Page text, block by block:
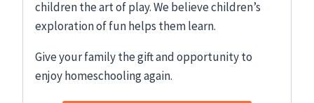
children the art of play. We believe children’s
exploration of fun helps them learn.
Give your family the gift and opportunity to
enjoy homeschooling again.